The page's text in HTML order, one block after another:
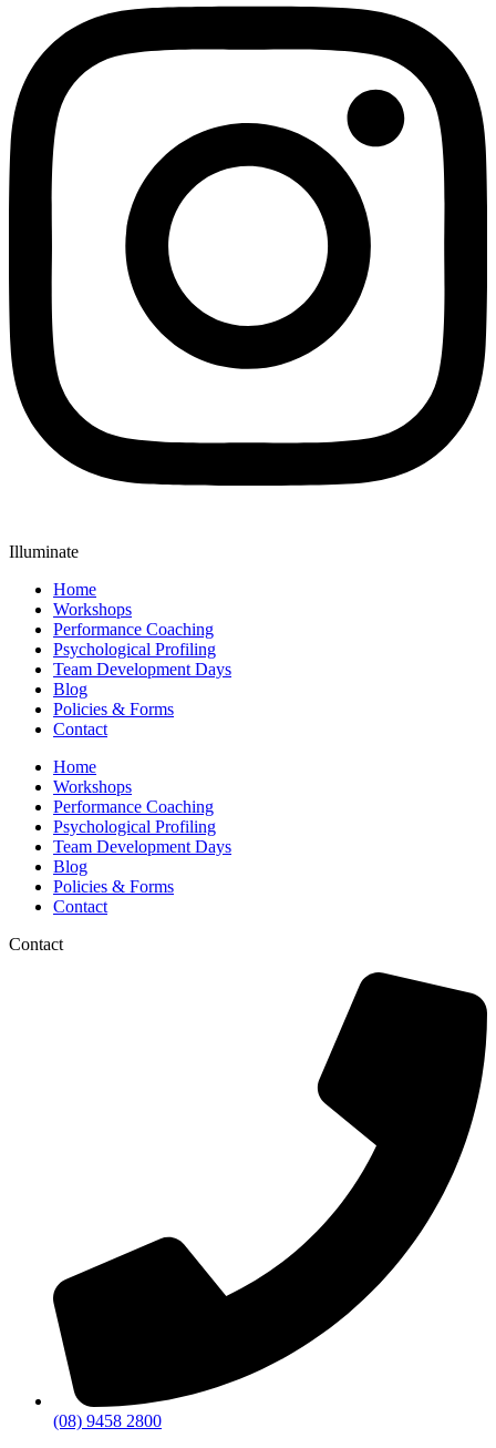
Illuminate
Home
Workshops
Performance Coaching
Psychological Profiling
Team Development Days
Blog
Policies & Forms
Contact
Home
Workshops
Performance Coaching
Psychological Profiling
Team Development Days
Blog
Policies & Forms
Contact
Contact
(08) 9458 2800